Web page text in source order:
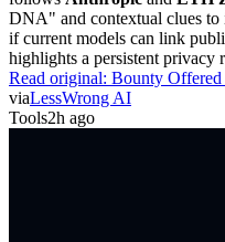
DNA" and contextual clues to
if current models can link
highlights a persistent privacy
Read original: Bounty
viaLessWrong AI
Tools2h ago